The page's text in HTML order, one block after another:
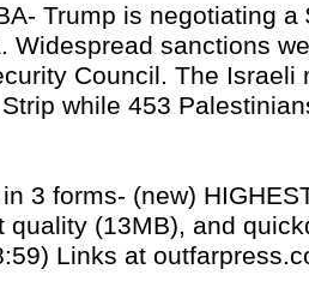
Trump is negotiating
Widespread sanctions
Council. The
while 453
3 forms- (new)
quality (13MB), and
Links at